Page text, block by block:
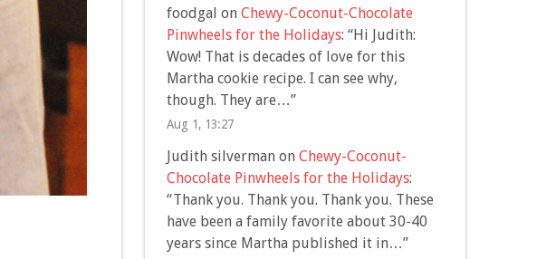
foodgal on Chewy-Coconut-Chocolate
Pinwheels for the Holidays: “Hi Judith:
Wow! That is decades of love for this
Martha cookie recipe. I can see why,
though. They are…”
Aug 1, 13:27
Judith silvermanon Chewy-Coconut-
Chocolate Pinwheels for the Holidays:
“Thank you. Thank you. Thank you. These
have been a family favorite about 30-40
years since Martha published it in…”